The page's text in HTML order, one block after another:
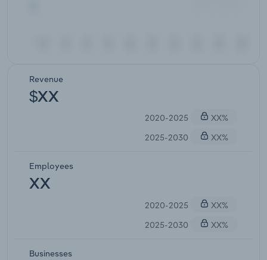
Revenue
$XX
2020-2025
XX%
2025-2030
XX%
Employees
XX
2020-2025
XX%
2025-2030
XX%
Businesses